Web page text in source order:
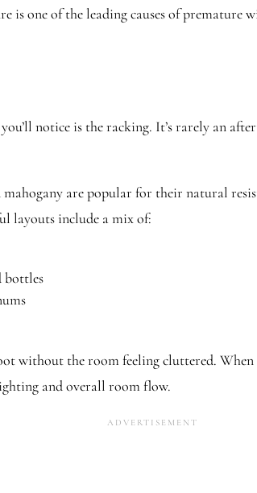
is one of the leading causes of
notice is the racking. It’s rarely an
are popular for their natural
layouts include a mix of:
bottles
without the room feeling cluttered.
and overall room flow.